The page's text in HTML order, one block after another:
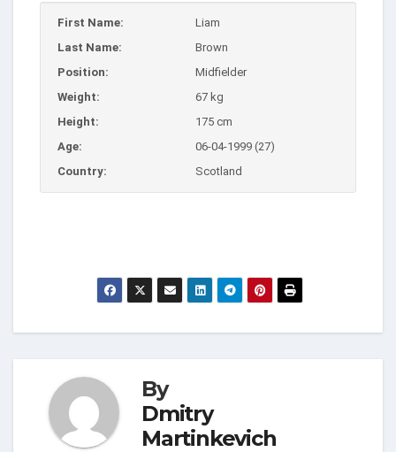
First Name:
Liam
Last Name:
Brown
Position:
Midfielder
Weight:
67 kg
Height:
175 cm
Age:
06-04-1999 (27)
Country:
Scotland
By
Dmitry
Martinkevich